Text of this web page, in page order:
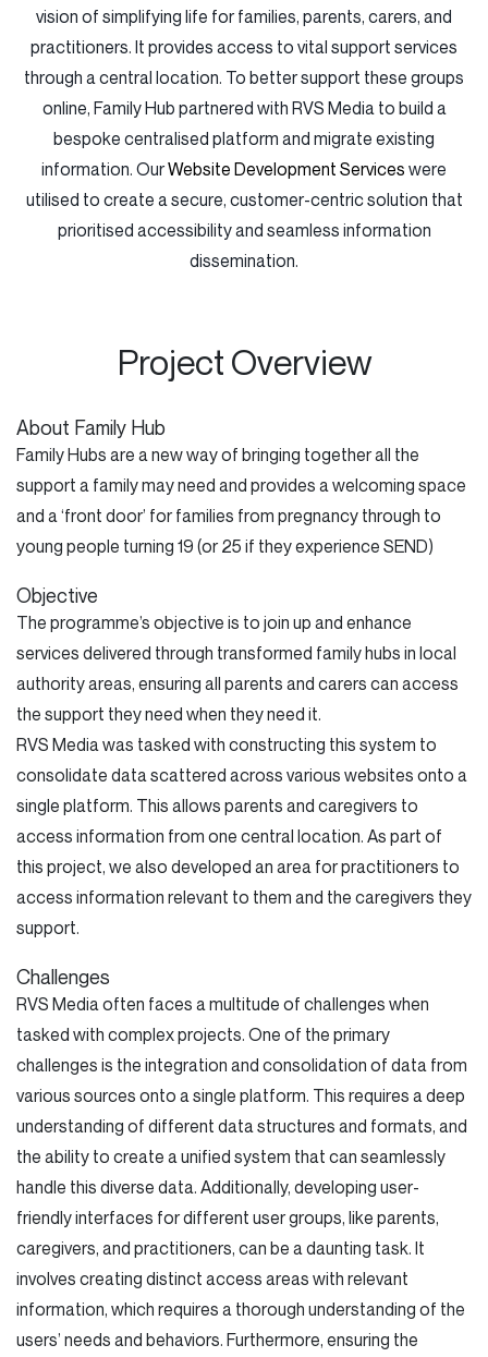
vision of simplifying life for families, parents, carers, and
practitioners. It provides access to vital support services
through a central location. To better support these groups
online, Family Hub partnered with RVS Media to build a
bespoke centralised platform and migrate existing
information. OurWebsite Development Services were
utilised to create a secure, customer-centric solution that
prioritised accessibility and seamless information
dissemination.
Project Overview
About Family Hub
Family Hubs are a new way of bringing together all the
support a family may need and provides a welcoming space
and a ‘front door’ for families from pregnancy through to
young people turning 19 (or 25 if they experience SEND)
Objective
The programme’s objective is to join up and enhance
services delivered through transformed family hubs in local
authority areas, ensuring all parents and carers can access
the support they need when they need it.
RVS Media was tasked with constructing this system to
consolidate data scattered across various websites onto a
single platform. This allows parents and caregivers to
access information from one central location. As part of
this project, we also developed an area for practitioners to
access information relevant to them and the caregivers they
support.
Challenges
RVS Media often faces a multitude of challenges when
tasked with complex projects. One of the primary
challenges is the integration and consolidation of data from
various sources onto a single platform. This requires a deep
understanding of different data structures and formats, and
the ability to create a unified system that can seamlessly
handle this diverse data. Additionally, developing user-
friendly interfaces for different user groups, like parents,
caregivers, and practitioners, can be a daunting task. It
involves creating distinct access areas with relevant
information, which requires a thorough understanding of the
users’ needs and behaviors. Furthermore, ensuring the